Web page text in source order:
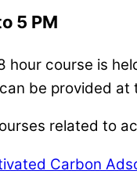
5 PM
hour course is
be provided at
related to
Carbon